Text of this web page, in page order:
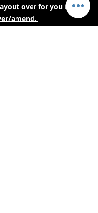
over for you to
amend.